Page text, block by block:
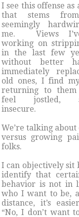
I see this offense as
that stems
seemingly
me. Views
working on
in the last few
without better
immediately
old ones, I find
returning to
feel jostled,
insecure.
We’re talking about
versus growing
folks.
I can objectively sit
identify that
behavior is not in
who I want to be,
distance, it’s
“No, I don’t want